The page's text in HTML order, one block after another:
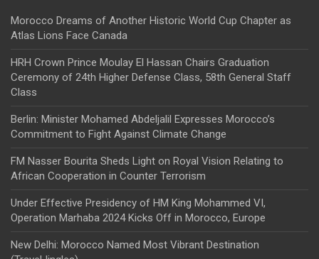
Morocco Dreams of Another Historic World Cup Chapter as
Atlas Lions Face Canada
HRH Crown Prince Moulay El Hassan Chairs Graduation
Ceremony of 24th Higher Defense Class, 58th General Staff
Class
Berlin: Minister Mohamed Abdeljalil Expresses Morocco’s
Commitment to Fight Against Climate Change
FM Nasser Bourita Sheds Light on Royal Vision Relating to
African Cooperation in Counter Terrorism
Under Effective Presidency of HM King Mohammed VI,
Operation Marhaba 2024 Kicks Off in Morocco, Europe
New Delhi: Morocco Named Most Vibrant Destination